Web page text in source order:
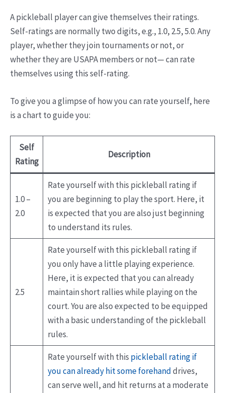
A pickleball player can give themselves their ratings.
Self-ratings are normally two digits, e.g., 1.0, 2.5, 5.0. Any
player, whether they join tournaments or not, or
whether they are USAPA members or not— can rate
themselves using this self-rating.
To give you a glimpse of how you can rate yourself, here
is a chart to guide you:
Self
Rating
Description
1.0 –
2.0
Rate yourself with this pickleball rating if
you are beginning to play the sport. Here, it
is expected that you are also just beginning
to understand its rules.
2.5
Rate yourself with this pickleball rating if
you only have a little playing experience.
Here, it is expected that you can already
maintain short rallies while playing on the
court. You are also expected to be equipped
with a basic understanding of the pickleball
rules.
Rate yourself with this pickleball rating if
you can already hit some forehanddrives,
can serve well, and hit returns at a moderate